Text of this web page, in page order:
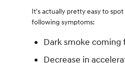
It's actually pretty easy to
following symptoms:
Dark smoke coming
Decrease in